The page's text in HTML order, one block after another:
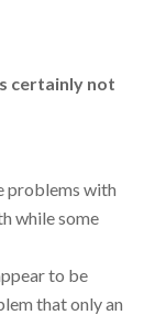
certainly not
problems with
while some
to be
that only an